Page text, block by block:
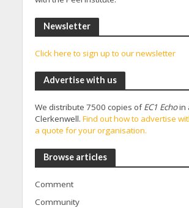
Newsletter
Click here to sign up to our newsletter
Advertise with us
We distribute 7500 copies ofEC1 Echoin
Clerkenwell. Find out how to advertise
a quote for your organisation.
Browse articles
Comment
Community